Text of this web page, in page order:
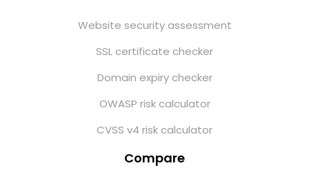
Website security assessment
SSL certificate checker
Domain expiry checker
OWASP risk calculator
CVSS v4 risk calculator
Compare